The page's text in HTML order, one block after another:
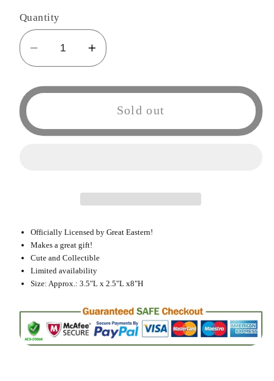
Quantity
Decrease
quantity
for
Eastern
Fairy
Doll
Increase
quantity
for
Great
Fairy
Cat
Doll
Sold out
Officially Licensed by Great Eastern!
Makes a great gift!
Cute and Collectible
Limited availability
Size: Approx.: 3.5"L x 2.5"L x8"H